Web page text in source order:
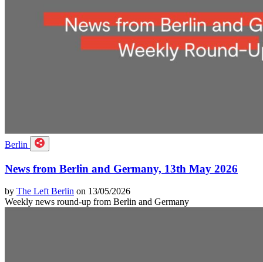
Berlin
News from Berlin and Germany, 13th May 2026
by The Left Berlin on 13/05/2026
Weekly news round-up from Berlin and Germany